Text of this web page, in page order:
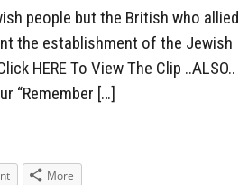
people but the British who allied
the establishment of the Jewish
HERE To View The Clip ..ALSO..
“Remember […]
More